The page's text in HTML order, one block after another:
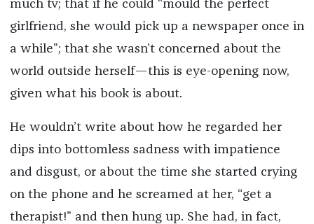
much tv; that if he could “mould the perfect
girlfriend, she would pick up a newspaper once in
a while”; that she wasn’t concerned about the
world outside herself—this is eye-opening now,
given what his book is about.
He wouldn’t write about how he regarded her
dips into bottomless sadness with impatience
and disgust, or about the time she started crying
on the phone and he screamed at her, “get a
therapist!” and then hung up. She had, in fact,